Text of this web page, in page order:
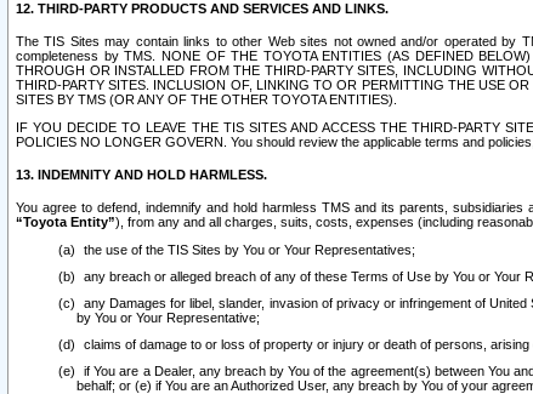
12. THIRD-PARTY PRODUCTS AND SERVICES AND LINKS.
The TIS Sites may contain links to other Web sites not owned and/or operated by
completeness by TMS. NONE OF THE TOYOTA ENTITIES (AS DEFINED
THROUGH OR INSTALLED FROM THE THIRD-PARTY SITES, INCLUDING
THIRD-PARTY SITES. INCLUSION OF, LINKING TO OR PERMITTING THE USE
SITES BY TMS (OR ANY OF THE OTHER TOYOTA ENTITIES).
IF YOU DECIDE TO LEAVE THE TIS SITES AND ACCESS THE THIRD-PARTY
POLICIES NO LONGER GOVERN. You should review the applicable terms and
13. INDEMNITY AND HOLD HARMLESS.
You agree to defend, indemnify and hold harmless TMS and its parents,
“Toyota Entity”), from any and all charges, suits, costs, expenses (including
the use of the TIS Sites by You or Your Representatives;
any breach or alleged breach of any of these Terms of Use by You or Your
any Damages for libel, slander, invasion of privacy or infringement of
by You or Your Representative;
claims of damage to or loss of property or injury or death of persons,
if You are a Dealer, any breach by You of the agreement(s) between You
behalf; or (e) if You are an Authorized User, any breach by You of your